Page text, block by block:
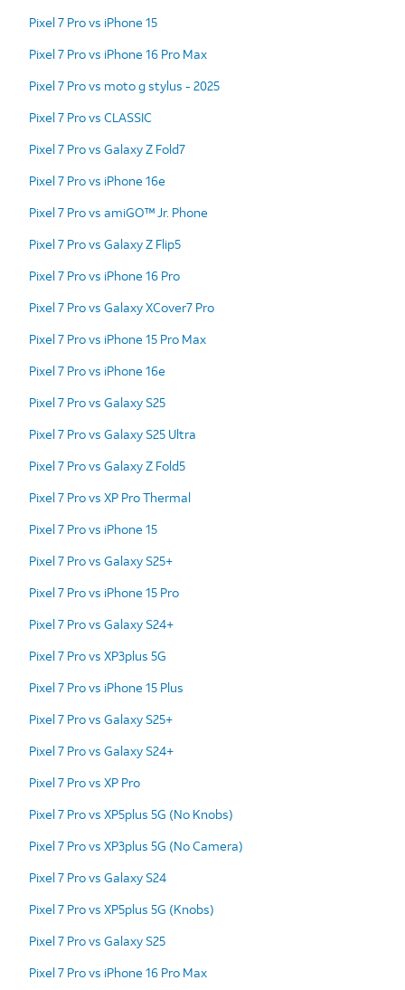
Pixel 7 Pro vs iPhone 15
Pixel 7 Pro vs iPhone 16 Pro Max
Pixel 7 Pro vs moto g stylus - 2025
Pixel 7 Pro vs CLASSIC
Pixel 7 Pro vs Galaxy Z Fold7
Pixel 7 Pro vs iPhone 16e
Pixel 7 Pro vs amiGO™ Jr. Phone
Pixel 7 Pro vs Galaxy Z Flip5
Pixel 7 Pro vs iPhone 16 Pro
Pixel 7 Pro vs Galaxy XCover7 Pro
Pixel 7 Pro vs iPhone 15 Pro Max
Pixel 7 Pro vs iPhone 16e
Pixel 7 Pro vs Galaxy S25
Pixel 7 Pro vs Galaxy S25 Ultra
Pixel 7 Pro vs Galaxy Z Fold5
Pixel 7 Pro vs XP Pro Thermal
Pixel 7 Pro vs iPhone 15
Pixel 7 Pro vs Galaxy S25+
Pixel 7 Pro vs iPhone 15 Pro
Pixel 7 Pro vs Galaxy S24+
Pixel 7 Pro vs XP3plus 5G
Pixel 7 Pro vs iPhone 15 Plus
Pixel 7 Pro vs Galaxy S25+
Pixel 7 Pro vs Galaxy S24+
Pixel 7 Pro vs XP Pro
Pixel 7 Pro vs XP5plus 5G (No Knobs)
Pixel 7 Pro vs XP3plus 5G (No Camera)
Pixel 7 Pro vs Galaxy S24
Pixel 7 Pro vs XP5plus 5G (Knobs)
Pixel 7 Pro vs Galaxy S25
Pixel 7 Pro vs iPhone 16 Pro Max